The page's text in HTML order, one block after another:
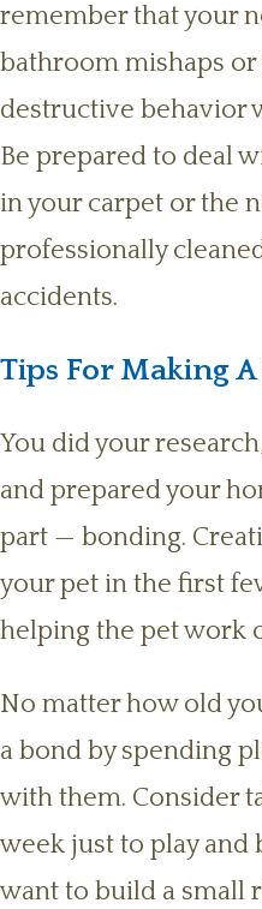
remember that your
bathroom mishaps
destructive behavior
Be prepared to deal
in your carpet or the
professionally
accidents.
Tips For Making
You did your
and prepared your
part — bonding.
your pet in the first
helping the pet work
No matter how old
a bond by spending
with them. Consider
week just to play and
want to build a small